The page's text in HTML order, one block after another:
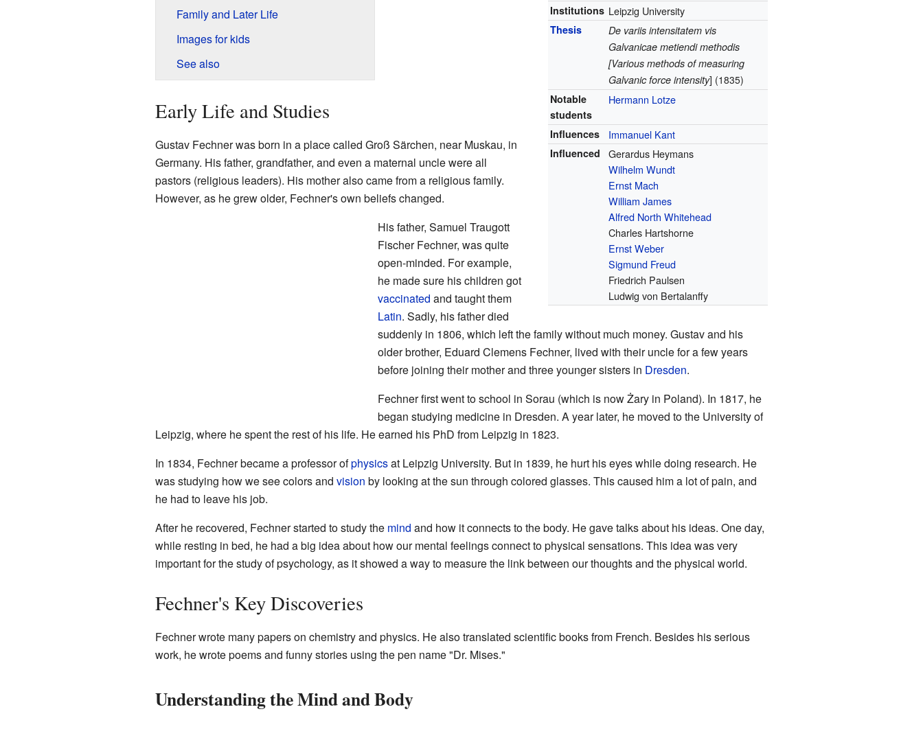
Institutions Leipzig University
Thesis
De variis intensitatem vis
Galvanicae metiendi methodis
[Various methods of measuring
Galvanic force intensity] (1835)
Notable
students
Hermann Lotze
Influences Immanuel Kant
Influenced
Gerardus Heymans
Wilhelm Wundt
Ernst Mach
William James
Alfred North Whitehead
Charles Hartshorne
Ernst Weber
Sigmund Freud
Friedrich Paulsen
Ludwig von Bertalanffy
Family and Later Life
Images for kids
See also
Early Life and Studies
Gustav Fechner was born in a place called Groß Särchen, near Muskau, in
Germany. His father, grandfather, and even a maternal uncle were all
pastors (religious leaders). His mother also came from a religious family.
However, as he grew older, Fechner's own beliefs changed.
His father, Samuel Traugott
Fischer Fechner, was quite
open-minded. For example,
he made sure his children got
vaccinated and taught them
Latin. Sadly, his father died
suddenly in 1806, which left the family without much money. Gustav and his
older brother, Eduard Clemens Fechner, lived with their uncle for a few years
before joining their mother and three younger sisters in Dresden.
Fechner first went to school in Sorau (which is now Żary in Poland). In 1817, he
began studying medicine in Dresden. A year later, he moved to the University of
Leipzig, where he spent the rest of his life. He earned his PhD from Leipzig in 1823.
In 1834, Fechner became a professor ofphysicsat Leipzig University. But in 1839, he hurt his eyes while doing research. He
was studying how we see colors and vision by looking at the sun through colored glasses. This caused him a lot of pain, and
he had to leave his job.
After he recovered, Fechner started to study the mind and how it connects to the body. He gave talks about his ideas. One day,
while resting in bed, he had a big idea about how our mental feelings connect to physical sensations. This idea was very
important for the study of psychology, as it showed a way to measure the link between our thoughts and the physical world.
Fechner's Key Discoveries
Fechner wrote many papers on chemistry and physics. He also translated scientific books from French. Besides his serious
work, he wrote poems and funny stories using the pen name "Dr. Mises."
Understanding the Mind and Body